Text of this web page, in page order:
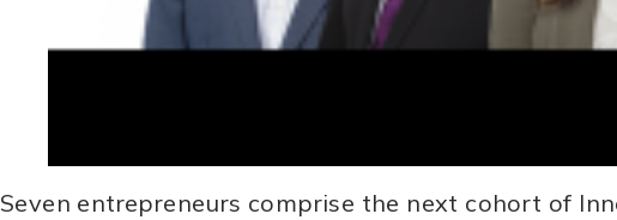
Seven entrepreneurs comprise the next cohort of